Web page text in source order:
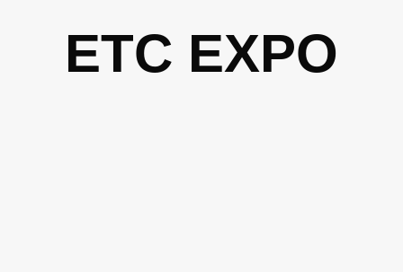
ETC EXPO